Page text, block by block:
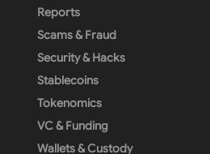
Reports
Scams & Fraud
Security & Hacks
Stablecoins
Tokenomics
VC & Funding
Wallets & Custody